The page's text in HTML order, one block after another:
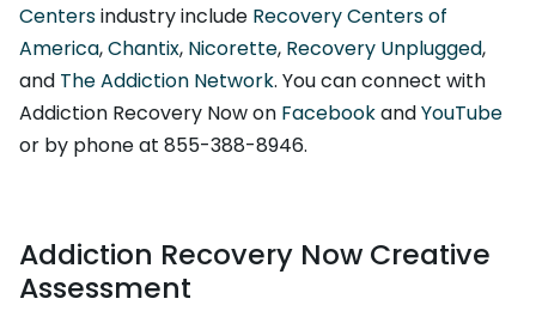
Centersindustry include Recovery Centers of
America,Chantix, Nicorette, Recovery Unplugged,
and The Addiction Network. You can connect with
Addiction Recovery Now on FacebookandYouTube
or by phone at 855-388-8946.
Addiction Recovery Now Creative
Assessment